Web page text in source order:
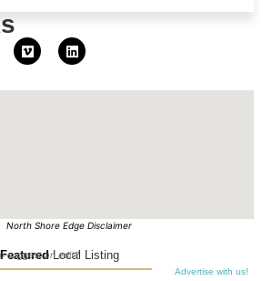
North Shore Edge Disclaimer
FeaturedLocal Listing
Advertise with us!
suggest an edit?